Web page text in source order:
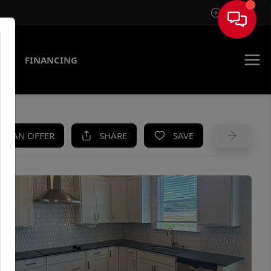
Sign In
FINANCING
AN OFFER SHARE SAVE